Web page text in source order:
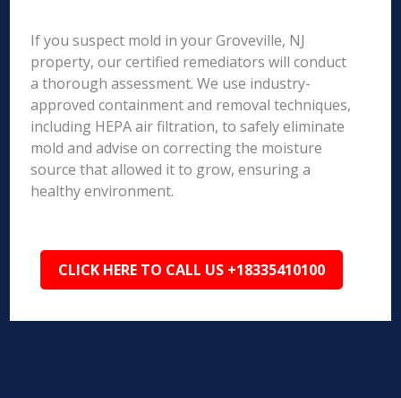
If you suspect mold in your Groveville, NJ
property, our certified remediators will conduct
a thorough assessment. We use industry-
approved containment and removal techniques,
including HEPA air filtration, to safely eliminate
mold and advise on correcting the moisture
source that allowed it to grow, ensuring a
healthy environment.
CLICK HERE TO CALL US +18335410100